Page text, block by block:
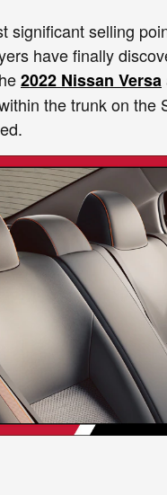
significant selling
have finally
2022 Nissan Versa
the trunk on the